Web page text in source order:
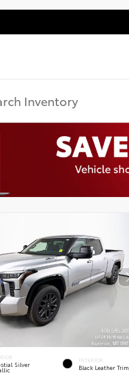
Silver
INTERIOR
Black Leather Trim